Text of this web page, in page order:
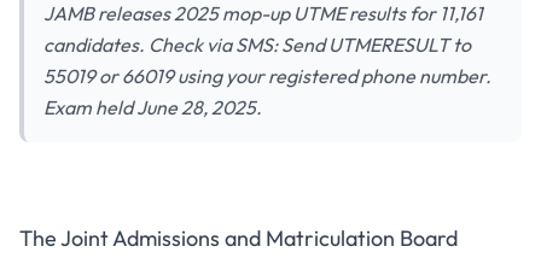
JAMB releases 2025 mop-up UTME results for 11,161
candidates. Check via SMS: Send UTMERESULT to
55019 or 66019 using your registered phone number.
Exam held June 28, 2025.
JAMB 2025 Mop-Up UTME
The Joint Admissions and Matriculation Board